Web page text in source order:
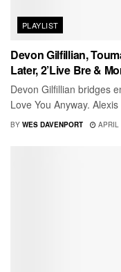
PLAYLIST
Devon Gilfillian,
Later, 2’Live Bre &
Devon Gilfillian bridges
Love You Anyway.
BY WES DAVENPORT APRIL